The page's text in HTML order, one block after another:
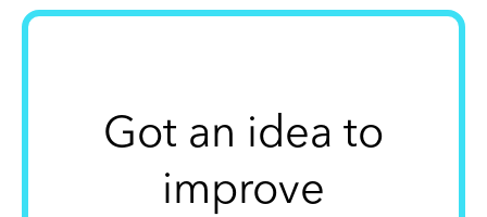
Got an idea to
improve